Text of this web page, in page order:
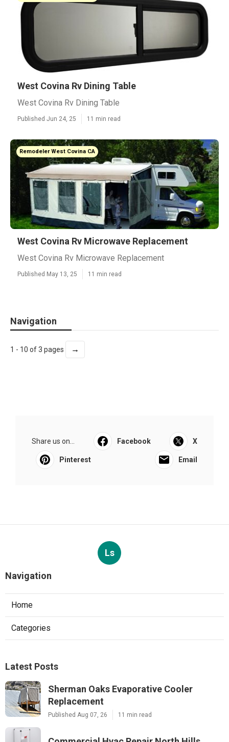
West Covina Rv Dining Table
West Covina Rv Dining Table
Published Jun 24, 25 11 min read
Remodeler West Covina CA
West Covina Rv Microwave Replacement
West Covina Rv Microwave Replacement
Published May 13, 25 11 min read
Navigation
1 - 10 of 3 pages →
Share us on... Facebook X
Pinterest Email
Ls
Navigation
Home
Categories
Latest Posts
Sherman Oaks Evaporative Cooler
Replacement
Published Aug 07, 26 11 min read